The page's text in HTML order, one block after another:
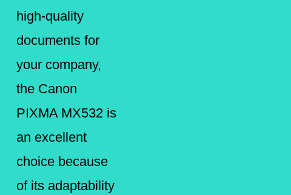
high-quality
documents for
your company,
the Canon
PIXMA MX532 is
an excellent
choice because
of its adaptability